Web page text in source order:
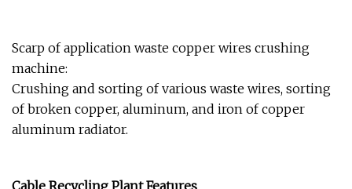
Scarp of application waste copper wires crushing
machine:
Crushing and sorting of various waste wires, sorting
of broken copper, aluminum, and iron of copper
aluminum radiator.
Cable Recycling Plant Features